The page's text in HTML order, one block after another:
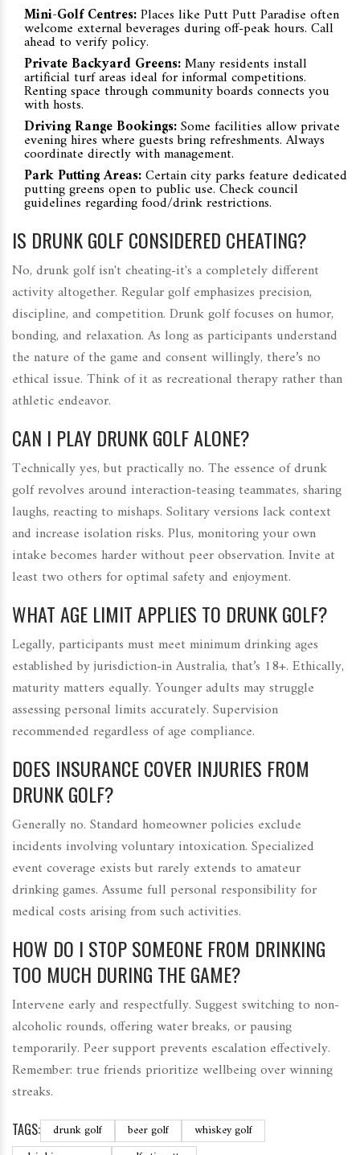
Mini-Golf Centres:Places like Putt Putt Paradise often
welcome external beverages during off-peak hours. Call
ahead to verify policy.
Private Backyard Greens:Many residents install
artificial turf areas ideal for informal competitions.
Renting space through community boards connects you
with hosts.
Driving Range Bookings:Some facilities allow private
evening hires where guests bring refreshments. Always
coordinate directly with management.
Park Putting Areas:Certain city parks feature dedicated
putting greens open to public use. Check council
guidelines regarding food/drink restrictions.
IS DRUNK GOLF CONSIDERED CHEATING?
No, drunk golf isn't cheating-it's a completely different
activity altogether. Regular golf emphasizes precision,
discipline, and competition. Drunk golf focuses on humor,
bonding, and relaxation. As long as participants understand
the nature of the game and consent willingly, there’s no
ethical issue. Think of it as recreational therapy rather than
athletic endeavor.
CAN I PLAY DRUNK GOLF ALONE?
Technically yes, but practically no. The essence of drunk
golf revolves around interaction-teasing teammates, sharing
laughs, reacting to mishaps. Solitary versions lack context
and increase isolation risks. Plus, monitoring your own
intake becomes harder without peer observation. Invite at
least two others for optimal safety and enjoyment.
WHAT AGE LIMIT APPLIES TO DRUNK GOLF?
Legally, participants must meet minimum drinking ages
established by jurisdiction-in Australia, that’s 18+. Ethically,
maturity matters equally. Younger adults may struggle
assessing personal limits accurately. Supervision
recommended regardless of age compliance.
DOES INSURANCE COVER INJURIES FROM
DRUNK GOLF?
Generally no. Standard homeowner policies exclude
incidents involving voluntary intoxication. Specialized
event coverage exists but rarely extends to amateur
drinking games. Assume full personal responsibility for
medical costs arising from such activities.
HOW DO I STOP SOMEONE FROM DRINKING
TOO MUCH DURING THE GAME?
Intervene early and respectfully. Suggest switching to non-
alcoholic rounds, offering water breaks, or pausing
temporarily. Peer support prevents escalation effectively.
Remember: true friends prioritize wellbeing over winning
streaks.
TAGS: drunk golf beer golf
whiskey golf